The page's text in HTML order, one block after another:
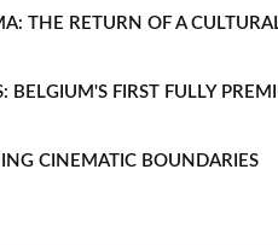
THE RETURN OF A
BELGIUM'S FIRST FULLY
CINEMATIC BOUNDARIES